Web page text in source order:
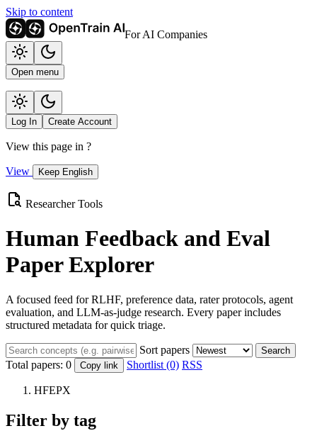
Skip to content
For AI Companies
Open menu
Log In Create Account
View this page in ?
View Keep English
Researcher Tools
Human Feedback and Eval
Paper Explorer
A focused feed for RLHF, preference data, rater protocols, agent
evaluation, and LLM-as-judge research. Every paper includes
structured metadata for quick triage.
Sort papers Search
Total papers: 0 Copy link Shortlist (0) RSS
HFEPX
Filter by tag